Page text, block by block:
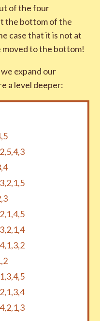
of the four
the bottom of the
case that it is not at
to the bottom!
expand our
a level deeper: